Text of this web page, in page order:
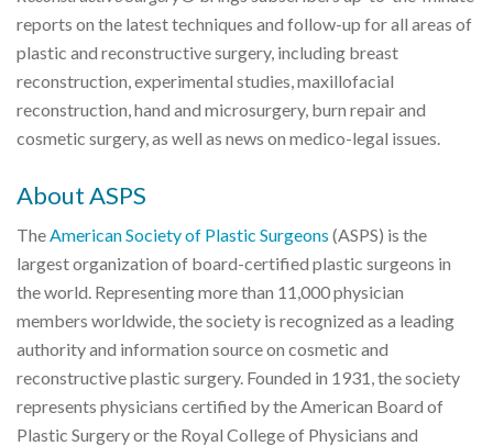
reports on the latest techniques and follow-up for all areas of
plastic and reconstructive surgery, including breast
reconstruction, experimental studies, maxillofacial
reconstruction, hand and microsurgery, burn repair and
cosmetic surgery, as well as news on medico-legal issues.
About ASPS
TheAmerican Society of Plastic Surgeons (ASPS) is the
largest organization of board-certified plastic surgeons in
the world. Representing more than 11,000 physician
members worldwide, the society is recognized as a leading
authority and information source on cosmetic and
reconstructive plastic surgery. Founded in 1931, the society
represents physicians certified by the American Board of
Plastic Surgery or the Royal College of Physicians and